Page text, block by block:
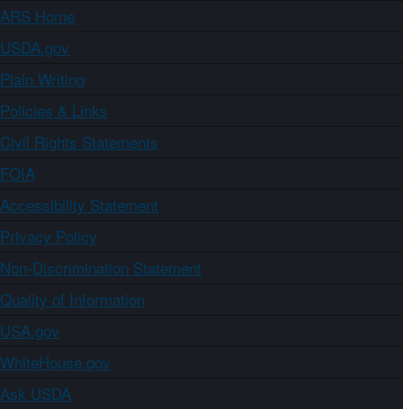
ARS Home
USDA.gov
Plain Writing
Policies & Links
Civil Rights Statements
FOIA
Accessibility Statement
Privacy Policy
Non-Discrimination Statement
Quality of Information
USA.gov
WhiteHouse.gov
Ask USDA